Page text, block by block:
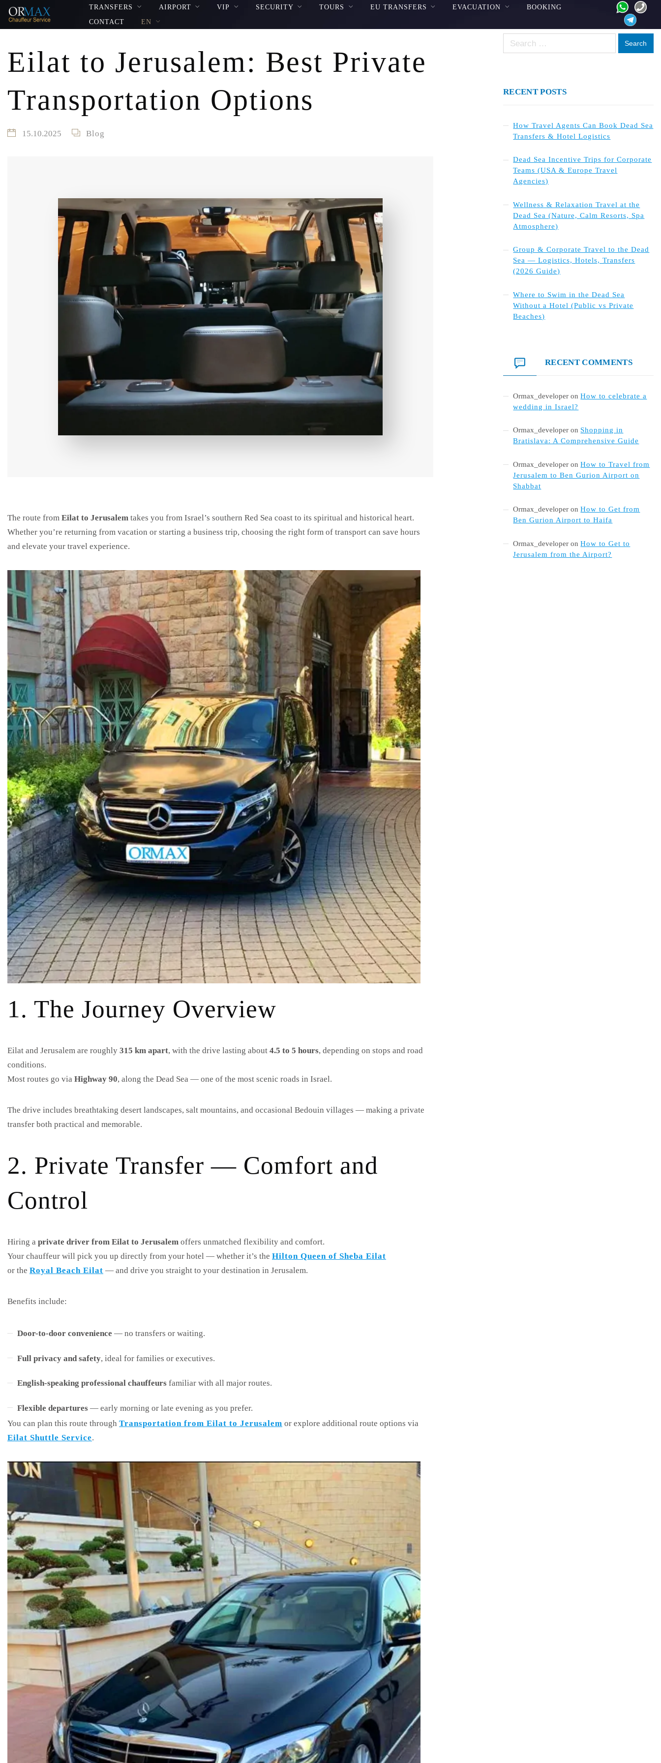
TRANSFERS AIRPORT VIP SECURITY TOURS EU TRANSFERS EVACUATION
BOOKING
CONTACT
EN
Eilat to Jerusalem: Best Private
Transportation Options
15.10.2025 Blog
The route from Eilat to Jerusalem takes you from Israel’s southern Red Sea coast to its spiritual and historical heart.
Whether you’re returning from vacation or starting a business trip, choosing the right form of transport can save hours
and elevate your travel experience.
1. The Journey Overview
Eilat and Jerusalem are roughly 315 km apart, with the drive lasting about 4.5 to 5 hours, depending on stops and road
conditions.
Most routes go via Highway 90, along the Dead Sea — one of the most scenic roads in Israel.
The drive includes breathtaking desert landscapes, salt mountains, and occasional Bedouin villages — making a private
transfer both practical and memorable.
2. Private Transfer — Comfort and
Control
Hiring a private driver from Eilat to Jerusalem offers unmatched flexibility and comfort.
Your chauffeur will pick you up directly from your hotel — whether it’s the Hilton Queen of Sheba Eilat
or the Royal Beach Eilat — and drive you straight to your destination in Jerusalem.
Benefits include:
Door-to-door convenience — no transfers or waiting.
Full privacy and safety, ideal for families or executives.
English-speaking professional chauffeurs familiar with all major routes.
Flexible departures — early morning or late evening as you prefer.
You can plan this route through Transportation from Eilat to Jerusalem or explore additional route options via
Eilat Shuttle Service.
for:
RECENT POSTS
How Travel Agents Can Book Dead Sea
Transfers & Hotel Logistics
Dead Sea Incentive Trips for Corporate
Teams (USA & Europe Travel
Agencies)
Wellness & Relaxation Travel at the
Dead Sea (Nature, Calm Resorts, Spa
Atmosphere)
Group & Corporate Travel to the Dead
Sea — Logistics, Hotels, Transfers
(2026 Guide)
Where to Swim in the Dead Sea
Without a Hotel (Public vs Private
Beaches)
RECENT COMMENTS
Ormax_developer onHow to celebrate a
wedding in Israel?
Ormax_developer on Shopping in
Bratislava: A Comprehensive Guide
Ormax_developer onHow to Travel from
Jerusalem to Ben Gurion Airport on
Shabbat
Ormax_developer onHow to Get from
Ben Gurion Airport to Haifa
Ormax_developer onHow to Get to
Jerusalem from the Airport?